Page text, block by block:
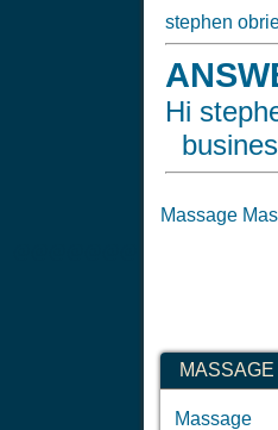
stephen
Hi
Massage
MASSAGE
Massage